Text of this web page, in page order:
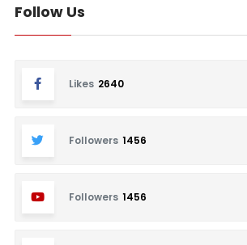
Follow Us
Likes 2640
Followers 1456
Followers 1456